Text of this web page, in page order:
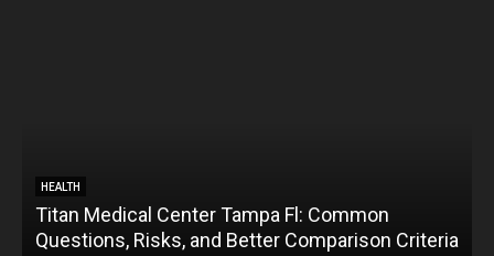
HEALTH
Titan Medical Center Tampa Fl: Common
Questions, Risks, and Better Comparison Criteria